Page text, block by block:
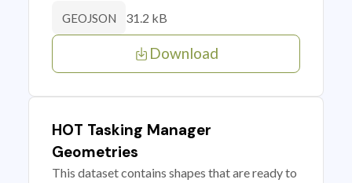
GEOJSON 31.2 kB
Download
HOT Tasking Manager
Geometries
This dataset contains shapes that are ready to